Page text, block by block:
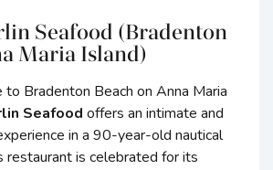
Seafood (Bradenton
Maria Island)
to Bradenton Beach on Anna Maria
Seafood offers an intimate and
in a 90-year-old nautical
restaurant is celebrated for its